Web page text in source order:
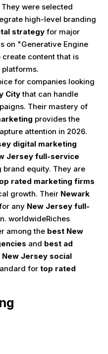
were selected
high-level branding
strategy for major
on "Generative Engine
content that is
for companies looking
Citythat can handle
Their mastery of
provides the
attention in 2026.
digital marketing
Jersey full-service
equity. They are
rated marketing firms
growth. Their Newark
any New Jersey full-
worldwideRiches
among the best New
and best ad
New Jersey social
fortop rated